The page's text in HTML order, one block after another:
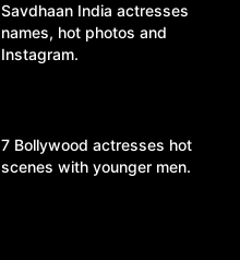
Savdhaan India actresses
names, hot photos and
Instagram.
7 Bollywood actresses hot
scenes with younger men.